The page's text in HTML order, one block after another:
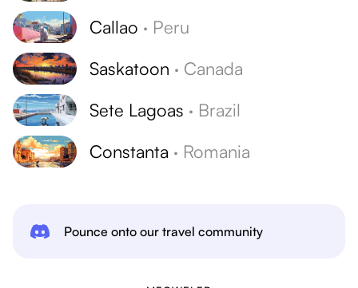
Callao · Peru
Saskatoon · Canada
Sete Lagoas · Brazil
Constanta · Romania
Pounce onto our travel community